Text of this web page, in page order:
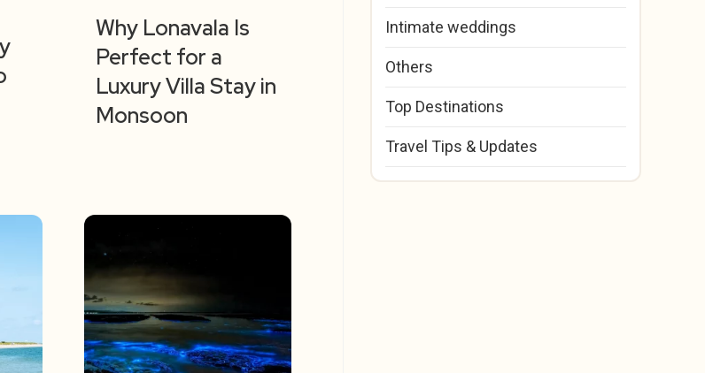
Why Lonavala Is
Perfect for a
Luxury Villa Stay in
Monsoon
Intimate weddings
Others
Top Destinations
Travel Tips & Updates